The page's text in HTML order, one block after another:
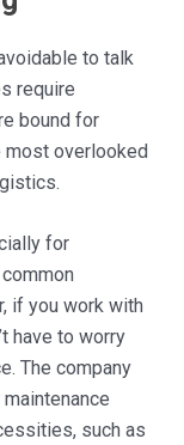
to talk
require
bound for
most overlooked
for
if you work with
have to worry
The company
such as